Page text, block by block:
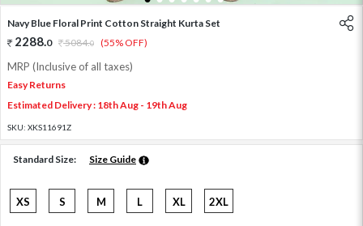
Navy Blue Floral Print Cotton Straight Kurta Set
2288.0 5084.0 (55% OFF)
MRP (Inclusive of all taxes)
Easy Returns
Estimated Delivery : 18th Aug - 19th Aug
SKU: XKS11691Z
Standard Size: Size Guide
XS S M L XL 2XL